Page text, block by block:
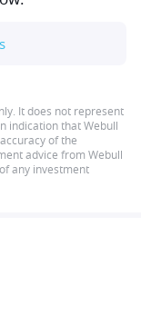
It does not represent
indication that Webull
of the
advice from Webull
any investment